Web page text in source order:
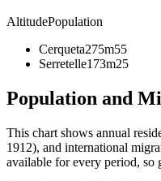
AltitudePopulation
Cerqueta275m55
Serretelle173m25
Population and
This chart shows annual
1912), and international
available for every period, so